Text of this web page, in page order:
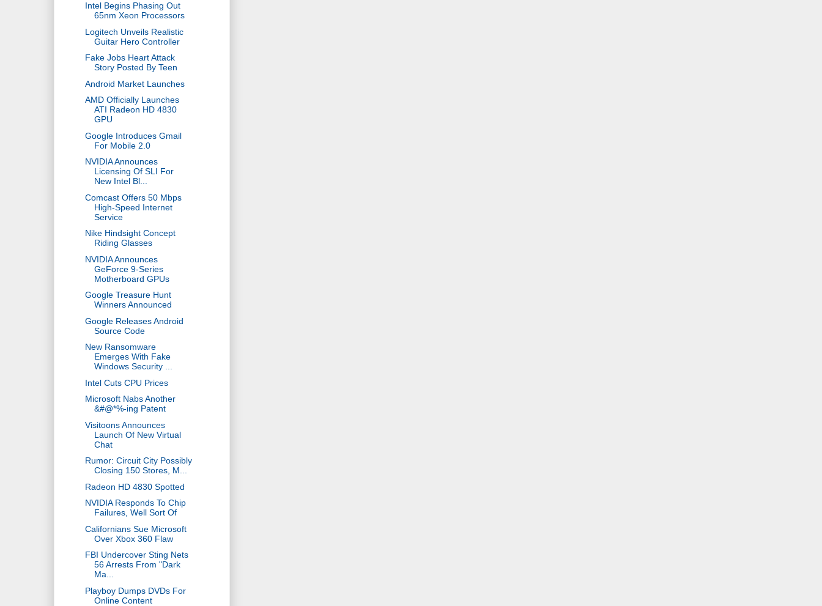
Intel Begins Phasing Out
65nm Xeon Processors
Logitech Unveils Realistic
Guitar Hero Controller
Fake Jobs Heart Attack
Story Posted By Teen
Android Market Launches
AMD Officially Launches
ATI Radeon HD 4830
GPU
Google Introduces Gmail
For Mobile 2.0
NVIDIA Announces
Licensing Of SLI For
New Intel Bl...
Comcast Offers 50 Mbps
High-Speed Internet
Service
Nike Hindsight Concept
Riding Glasses
NVIDIA Announces
GeForce 9-Series
Motherboard GPUs
Google Treasure Hunt
Winners Announced
Google Releases Android
Source Code
New Ransomware
Emerges With Fake
Windows Security ...
Intel Cuts CPU Prices
Microsoft Nabs Another
&#@*%-ing Patent
Visitoons Announces
Launch Of New Virtual
Chat
Rumor: Circuit City Possibly
Closing 150 Stores, M...
Radeon HD 4830 Spotted
NVIDIA Responds To Chip
Failures, Well Sort Of
Californians Sue Microsoft
Over Xbox 360 Flaw
FBI Undercover Sting Nets
56 Arrests From "Dark
Ma...
Playboy Dumps DVDs For
Online Content